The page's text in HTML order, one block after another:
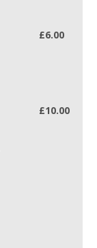
£6.00
£10.00